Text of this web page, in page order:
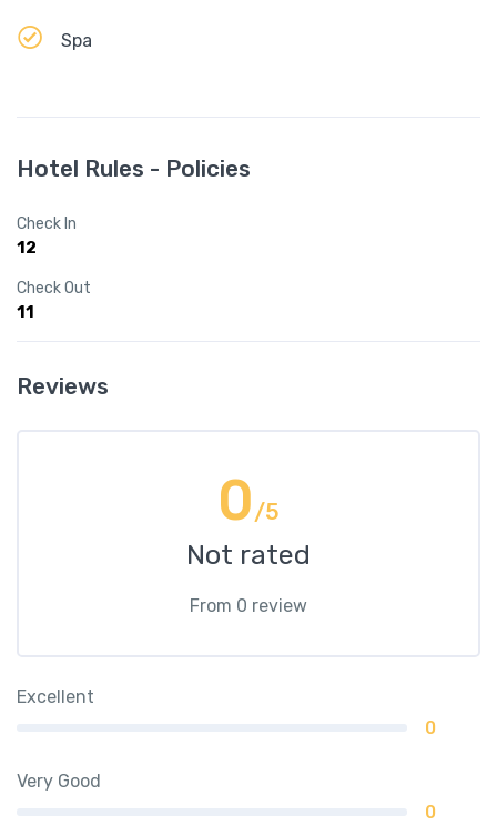
Spa
Hotel Rules - Policies
Check In
12
Check Out
11
Reviews
0/5
Not rated
From 0 review
Excellent
0
Very Good
0